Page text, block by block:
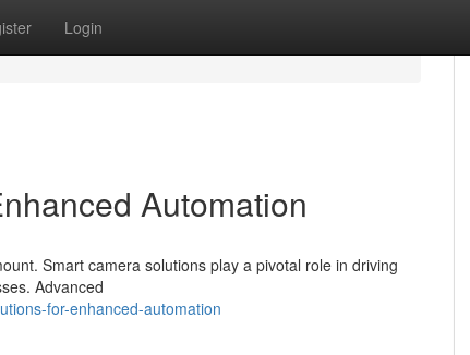
Login
Automation
Smart camera solutions play a pivotal role in driving
Advanced
for-enhanced-automation